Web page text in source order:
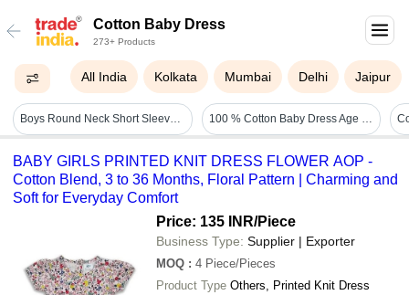
Cotton Baby Dress
273+ Products
All India Kolkata Mumbai Delhi Jaipur
Boys Round Neck Short Sleeve Printed Pattern Cotton Baby Dress Age Group: 6 Month 100 % Cotton Baby Dress Age Group: 0-3 Yrs
BABY GIRLS PRINTED KNIT DRESS FLOWER AOP -
Cotton Blend, 3 to 36 Months, Floral Pattern | Charming and
Soft for Everyday Comfort
Price: 135 INR/Piece
Business Type: Supplier | Exporter
MOQ : 4 Piece/Pieces
Product Type Others, Printed Knit Dress